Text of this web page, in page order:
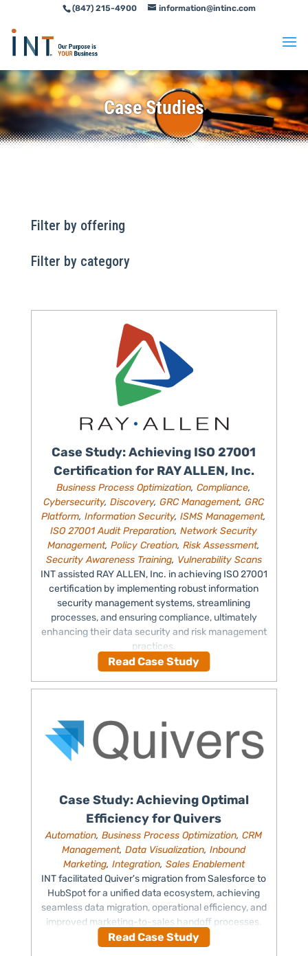
Skip
Content
Skip
navigation
(847) 215-4900 information@intinc.com
Case Studies
Filter by offering
Filter by category
Case Study: Achieving ISO 27001
Certification for RAY ALLEN, Inc.
Business Process Optimization,Compliance,
Cybersecurity,Discovery,GRC Management,GRC
Platform,Information Security,ISMS Management,
ISO 27001 Audit Preparation,Network Security
Management,Policy Creation,Risk Assessment,
Security Awareness Training, Vulnerability Scans
INT assisted RAY ALLEN, Inc. in achieving ISO 27001
certification by implementing robust information
security management systems, streamlining
processes, and ensuring compliance, ultimately
enhancing their data security and risk management
practices.
Read Case Study
Case Study: Achieving Optimal
Efficiency for Quivers
Automation,Business Process Optimization,CRM
Management,Data Visualization,Inbound
Marketing, Integration, Sales Enablement
INT facilitated Quiver's migration from Salesforce to
HubSpot for a unified data ecosystem, achieving
seamless data migration, operational efficiency, and
improved marketing-to-sales handoff processes.
Read Case Study